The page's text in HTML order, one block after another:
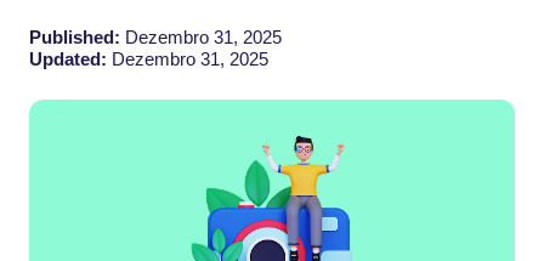
Published: Dezembro 31, 2025
Updated: Dezembro 31, 2025